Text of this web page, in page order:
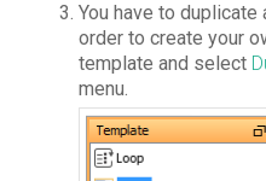
You have to
order to create your
template and select
menu.